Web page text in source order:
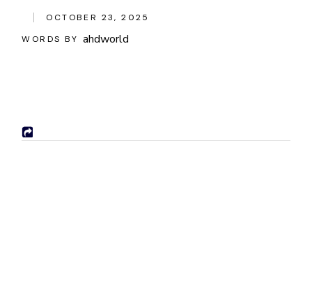
OCTOBER 23, 2025
WORDS BY ahdworld